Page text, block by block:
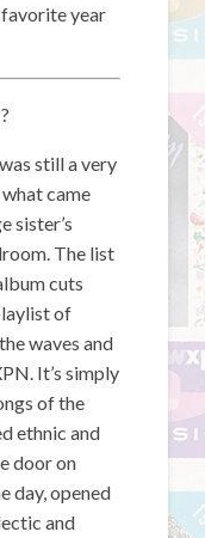
year
still a very
came
sister’s
The list
cuts
of
waves and
It’s simply
of the
ethnic and
door on
day, opened
and